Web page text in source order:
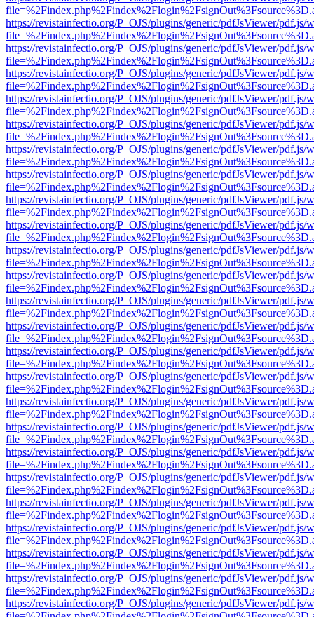
https://revistainfectio.org/P_OJS/plugins/generic/pdfJsViewer/pdf.js/
https://revistainfectio.org/P_OJS/plugins/generic/pdfJsViewer/pdf.js/
https://revistainfectio.org/P_OJS/plugins/generic/pdfJsViewer/pdf.js/
https://revistainfectio.org/P_OJS/plugins/generic/pdfJsViewer/pdf.js/
https://revistainfectio.org/P_OJS/plugins/generic/pdfJsViewer/pdf.js/
https://revistainfectio.org/P_OJS/plugins/generic/pdfJsViewer/pdf.js/
https://revistainfectio.org/P_OJS/plugins/generic/pdfJsViewer/pdf.js/
https://revistainfectio.org/P_OJS/plugins/generic/pdfJsViewer/pdf.js/
https://revistainfectio.org/P_OJS/plugins/generic/pdfJsViewer/pdf.js/
https://revistainfectio.org/P_OJS/plugins/generic/pdfJsViewer/pdf.js/
https://revistainfectio.org/P_OJS/plugins/generic/pdfJsViewer/pdf.js/
https://revistainfectio.org/P_OJS/plugins/generic/pdfJsViewer/pdf.js/
https://revistainfectio.org/P_OJS/plugins/generic/pdfJsViewer/pdf.js/
https://revistainfectio.org/P_OJS/plugins/generic/pdfJsViewer/pdf.js/
https://revistainfectio.org/P_OJS/plugins/generic/pdfJsViewer/pdf.js/
https://revistainfectio.org/P_OJS/plugins/generic/pdfJsViewer/pdf.js/
https://revistainfectio.org/P_OJS/plugins/generic/pdfJsViewer/pdf.js/
https://revistainfectio.org/P_OJS/plugins/generic/pdfJsViewer/pdf.js/
https://revistainfectio.org/P_OJS/plugins/generic/pdfJsViewer/pdf.js/
https://revistainfectio.org/P_OJS/plugins/generic/pdfJsViewer/pdf.js/
https://revistainfectio.org/P_OJS/plugins/generic/pdfJsViewer/pdf.js/
https://revistainfectio.org/P_OJS/plugins/generic/pdfJsViewer/pdf.js/
https://revistainfectio.org/P_OJS/plugins/generic/pdfJsViewer/pdf.js/
https://revistainfectio.org/P_OJS/plugins/generic/pdfJsViewer/pdf.js/